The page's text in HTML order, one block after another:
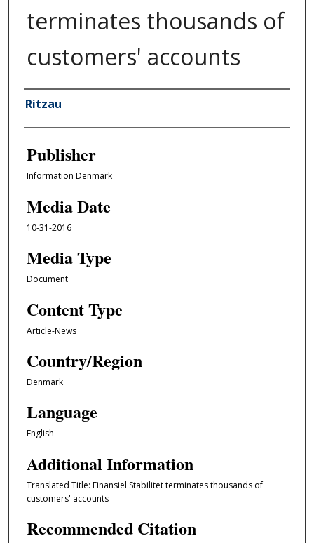
terminates thousands of
customers' accounts
Author/Creator
Ritzau
Publisher
Information Denmark
Media Date
10-31-2016
Media Type
Document
Content Type
Article-News
Country/Region
Denmark
Language
English
Additional Information
Translated Title: Finansiel Stabilitet terminates thousands of
customers' accounts
Recommended Citation